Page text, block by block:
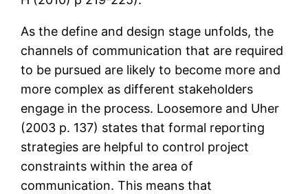
As the define and design stage unfolds, the
channels of communication that are required
to be pursued are likely to become more and
more complex as different stakeholders
engage in the process. Loosemore and Uher
(2003 p. 137) states that formal reporting
strategies are helpful to control project
constraints within the area of
communication. This means that